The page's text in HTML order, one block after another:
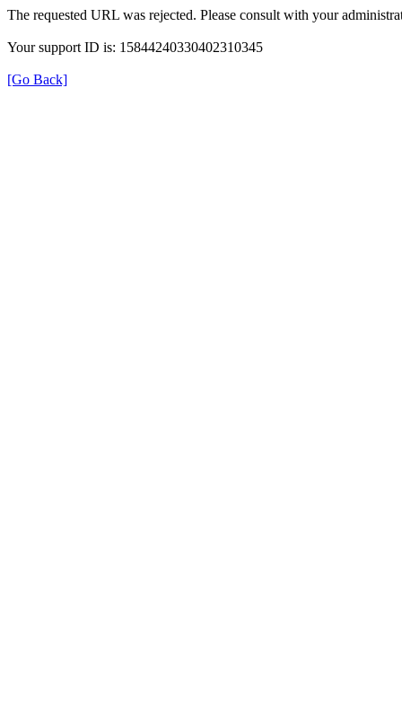
The requested URL was rejected. Please consult with your
Your support ID is: 15844240330402310345
[Go Back]